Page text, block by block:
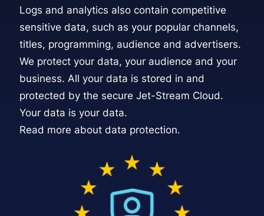
Logs and analytics also contain competitive
sensitive data, such as your popular channels,
titles, programming, audience and advertisers.
We protect your data, your audience and your
business. All your data is stored in and
protected by the secure Jet-Stream Cloud.
Your data is your data.
Read more about data protection.